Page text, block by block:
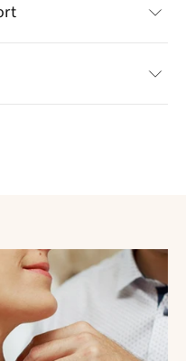
biological pearls
items at Croix
maintained
about our family
us, click here:
read